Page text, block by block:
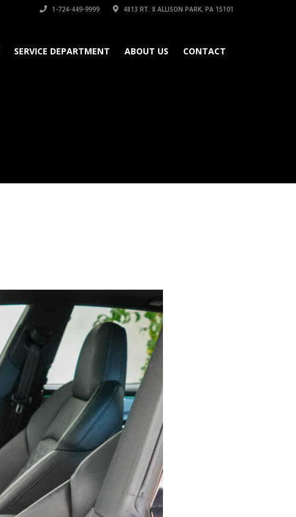
1-724-449-9999 4813 RT. 8 ALLISON PARK, PA 15101
SERVICE DEPARTMENT ABOUT US CONTACT